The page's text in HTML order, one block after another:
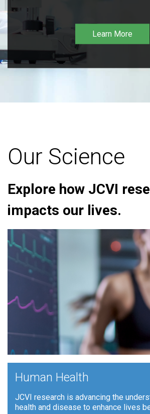
Learn More
Our Science
Explore how JCVI
impacts our lives.
Human Health
JCVI research is advancing the
health and disease to enhance lives